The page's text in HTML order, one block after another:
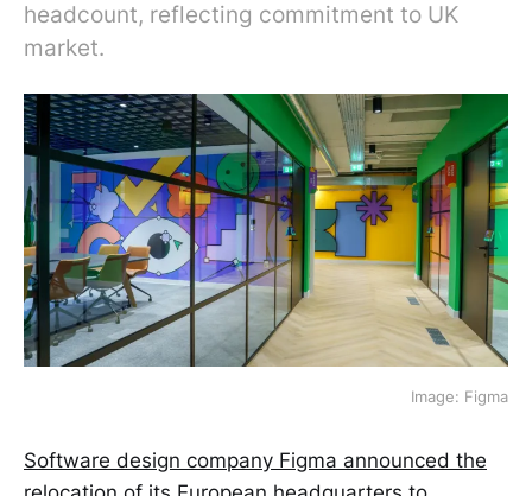
headcount, reflecting commitment to UK
market.
Image: Figma
Software design company Figma announced the